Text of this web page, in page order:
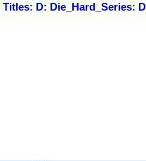
Titles: D: Die_Hard_Series: